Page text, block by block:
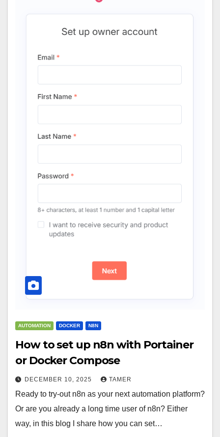
AUTOMATION DOCKER N8N
How to set up n8n with Portainer
or Docker Compose
DECEMBER 10, 2025 TAMER
Ready to try-out n8n as your next automation platform?
Or are you already a long time user of n8n? Either
way, in this blog I share how you can set…